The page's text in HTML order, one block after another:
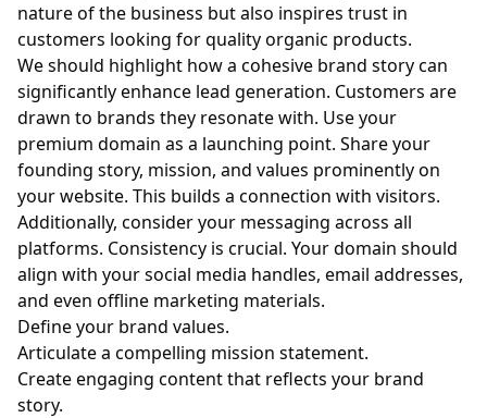
nature of the business but also inspires trust in
customers looking for quality organic products.
We should highlight how a cohesive brand story can
significantly enhance lead generation. Customers are
drawn to brands they resonate with. Use your
premium domain as a launching point. Share your
founding story, mission, and values prominently on
your website. This builds a connection with visitors.
Additionally, consider your messaging across all
platforms. Consistency is crucial. Your domain should
align with your social media handles, email addresses,
and even offline marketing materials.
Define your brand values.
Articulate a compelling mission statement.
Create engaging content that reflects your brand
story.